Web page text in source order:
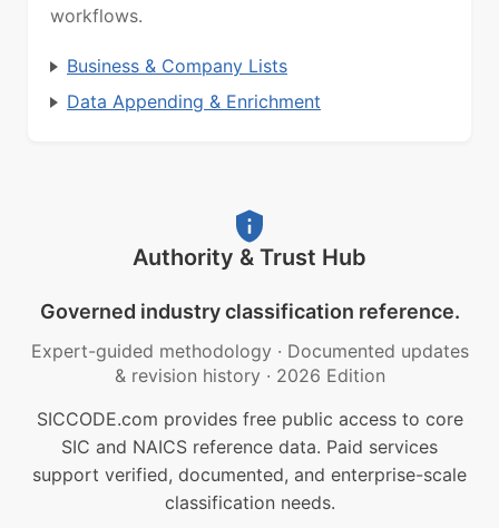
workflows.
Business & Company Lists
Data Appending & Enrichment
Authority & Trust Hub
Governed industry classification reference.
Expert-guided methodology · Documented updates
& revision history · 2026 Edition
SICCODE.com provides free public access to core
SIC and NAICS reference data. Paid services
support verified, documented, and enterprise-scale
classification needs.